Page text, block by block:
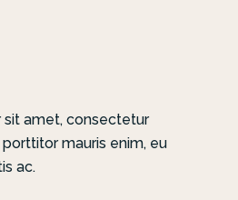
sit amet, consectetur
mauris enim, eu
ac.